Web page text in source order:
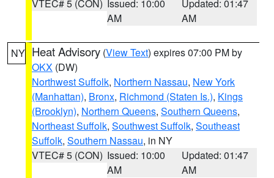
VTEC# 5 (CON) Issued: 10:00
AM
Updated: 01:47
AM
NY Heat Advisory (View Text) expires 07:00 PM by
OKX (DW)
Northwest Suffolk, Northern Nassau, New York
(Manhattan), Bronx, Richmond (Staten Is.), Kings
(Brooklyn), Northern Queens, Southern Queens,
Northeast Suffolk, Southwest Suffolk, Southeast
Suffolk, Southern Nassau, in NY
VTEC# 5 (CON) Issued: 10:00
AM
Updated: 01:47
AM